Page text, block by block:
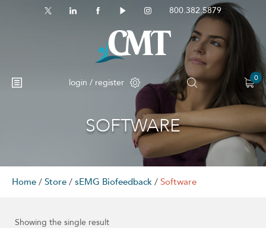
800.382.5879
login / register 0
SOFTWARE
Home / Store / sEMG Biofeedback / Software
Showing the single result